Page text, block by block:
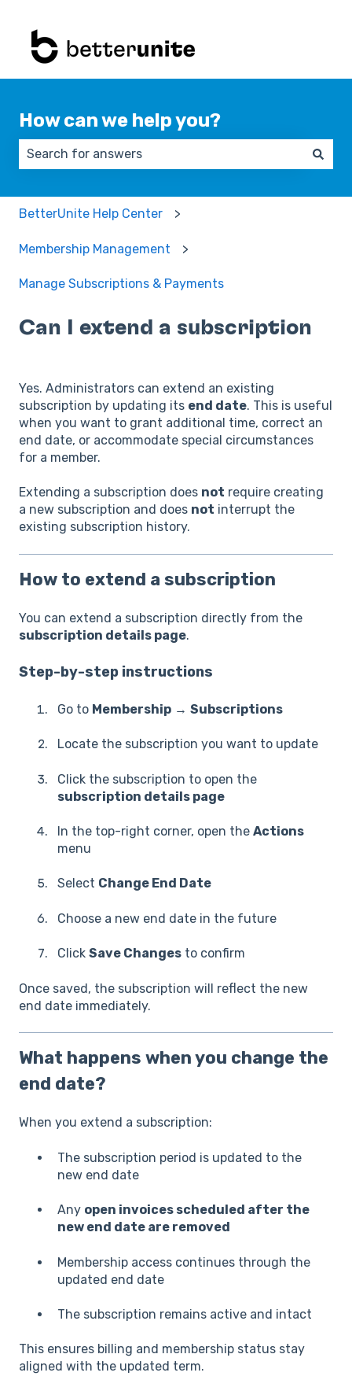
How can we help you?
BetterUnite Help Center
Membership Management
Manage Subscriptions & Payments
Can I extend a subscription
Yes. Administrators can extend an existing
subscription by updating its end date. This is useful
when you want to grant additional time, correct an
end date, or accommodate special circumstances
for a member.
Extending a subscription does not require creating
a new subscription and does not interrupt the
existing subscription history.
How to extend a subscription
You can extend a subscription directly from the
subscription details page.
Step-by-step instructions
Go to Membership → Subscriptions
Locate the subscription you want to update
Click the subscription to open the
subscription details page
In the top-right corner, open the Actions
menu
Select Change End Date
Choose a new end date in the future
Click Save Changes to confirm
Once saved, the subscription will reflect the new
end date immediately.
What happens when you change the
end date?
When you extend a subscription:
The subscription period is updated to the
new end date
Any open invoices scheduled after the
new end date are removed
Membership access continues through the
updated end date
The subscription remains active and intact
This ensures billing and membership status stay
aligned with the updated term.